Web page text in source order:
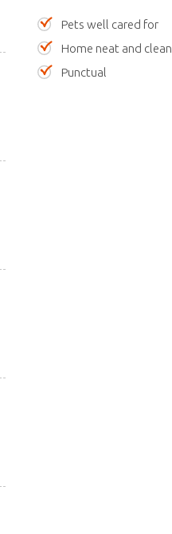
Pets well cared for
Home neat and clean
Punctual